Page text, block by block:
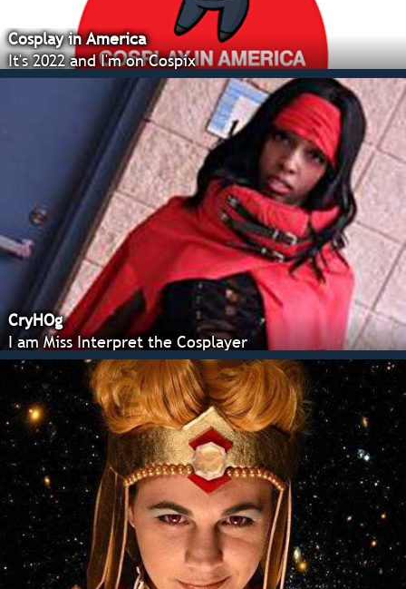
Cosplay in America
It's 2022 and I'm on Cospix
CryHOg
I am Miss Interpret the Cosplayer